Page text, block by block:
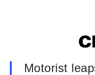
Motorist